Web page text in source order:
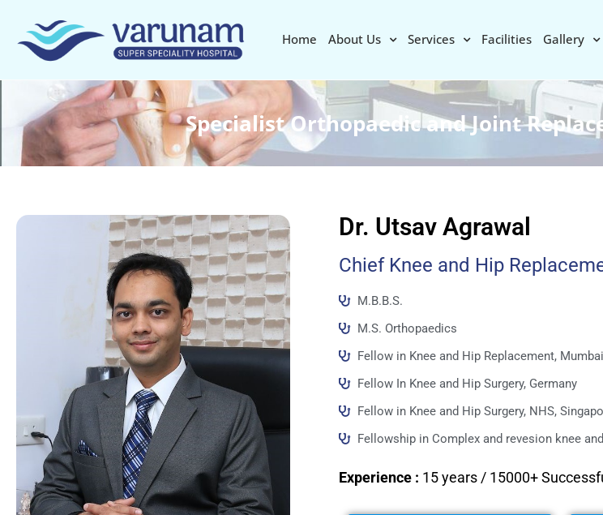
Home About Us Services Facilities Gallery
Specialist Orthopaedic and Joint
Dr. Utsav Agrawal
Chief Knee and Hip
M.B.B.S.
M.S. Orthopaedics
Fellow in Knee and Hip Replacement, Mumbai
Fellow In Knee and Hip Surgery, Germany
Fellow in Knee and Hip Surgery, NHS,
Fellowship in Complex and revesion knee
Experience : 15 years / 15000+